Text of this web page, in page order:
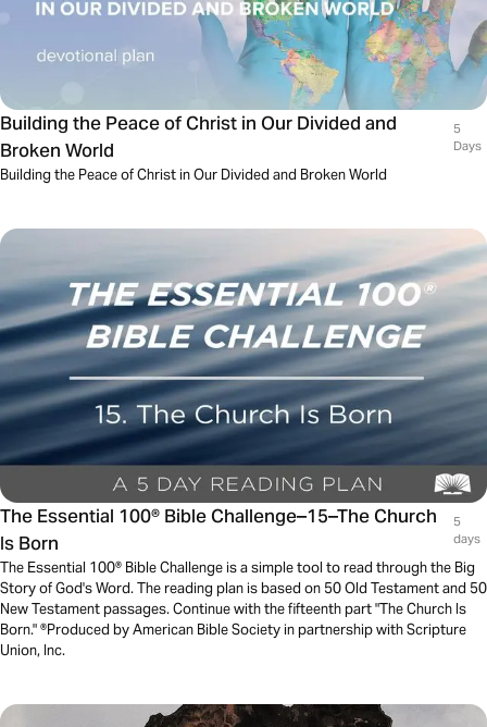
Building the Peace of Christ in Our Divided and
Broken World
5
Days
Building the Peace of Christ in Our Divided and Broken World
The Essential 100® Bible Challenge–15–The Church
Is Born
5
days
The Essential 100® Bible Challenge is a simple tool to read through the Big
Story of God's Word. The reading plan is based on 50 Old Testament and 50
New Testament passages. Continue with the fifteenth part "The Church Is
Born." ®Produced by American Bible Society in partnership with Scripture
Union, Inc.